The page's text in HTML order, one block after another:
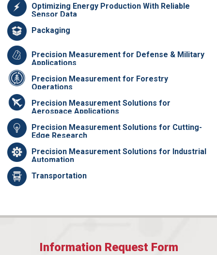
Optimizing Energy Production With Reliable
Sensor Data
Packaging
Precision Measurement for Defense & Military
Applications
Precision Measurement for Forestry
Operations
Precision Measurement Solutions for
Aerospace Applications
Precision Measurement Solutions for Cutting-
Edge Research
Precision Measurement Solutions for Industrial
Automation
Transportation
Information Request Form